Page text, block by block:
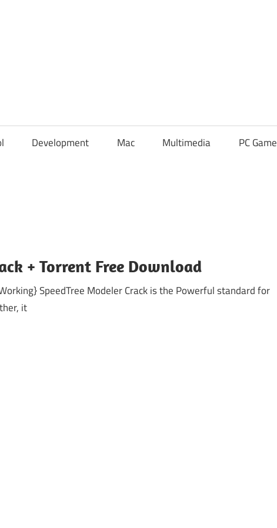
Development Mac Multimedia PC Game
+ Torrent Free Download
SpeedTree Modeler Crack is the Powerful standard for
it